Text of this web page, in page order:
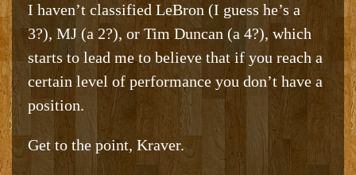
I haven’t classified LeBron (I guess he’s a
3?), MJ (a 2?), or Tim Duncan (a 4?), which
starts to lead me to believe that if you reach a
certain level of performance you don’t have a
position.
Get to the point, Kraver.